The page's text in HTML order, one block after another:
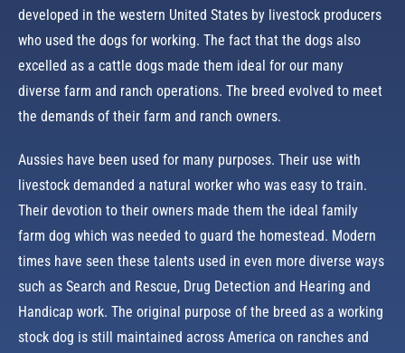
developed in the western United States by livestock producers
who used the dogs for working. The fact that the dogs also
excelled as a cattle dogs made them ideal for our many
diverse farm and ranch operations. The breed evolved to meet
the demands of their farm and ranch owners.
Aussies have been used for many purposes. Their use with
livestock demanded a natural worker who was easy to train.
Their devotion to their owners made them the ideal family
farm dog which was needed to guard the homestead. Modern
times have seen these talents used in even more diverse ways
such as Search and Rescue, Drug Detection and Hearing and
Handicap work. The original purpose of the breed as a working
stock dog is still maintained across America on ranches and